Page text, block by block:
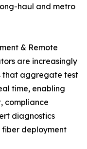
haul and metro
& Remote
are increasingly
that aggregate test
time, enabling
compliance
diagnostics
deployment